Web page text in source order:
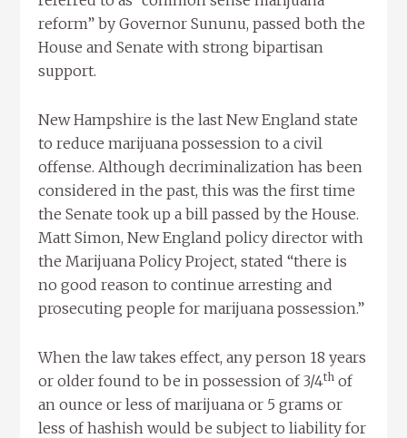
reform” by Governor Sununu, passed both the
House and Senate with strong bipartisan
support.
New Hampshire is the last New England state
to reduce marijuana possession to a civil
offense. Although decriminalization has been
considered in the past, this was the first time
the Senate took up a bill passed by the House.
Matt Simon, New England policy director with
the Marijuana Policy Project, stated “there is
no good reason to continue arresting and
prosecuting people for marijuana possession.”
When the law takes effect, any person 18 years
or older found to be in possession of 3/4th of
an ounce or less of marijuana or 5 grams or
less of hashish would be subject to liability for